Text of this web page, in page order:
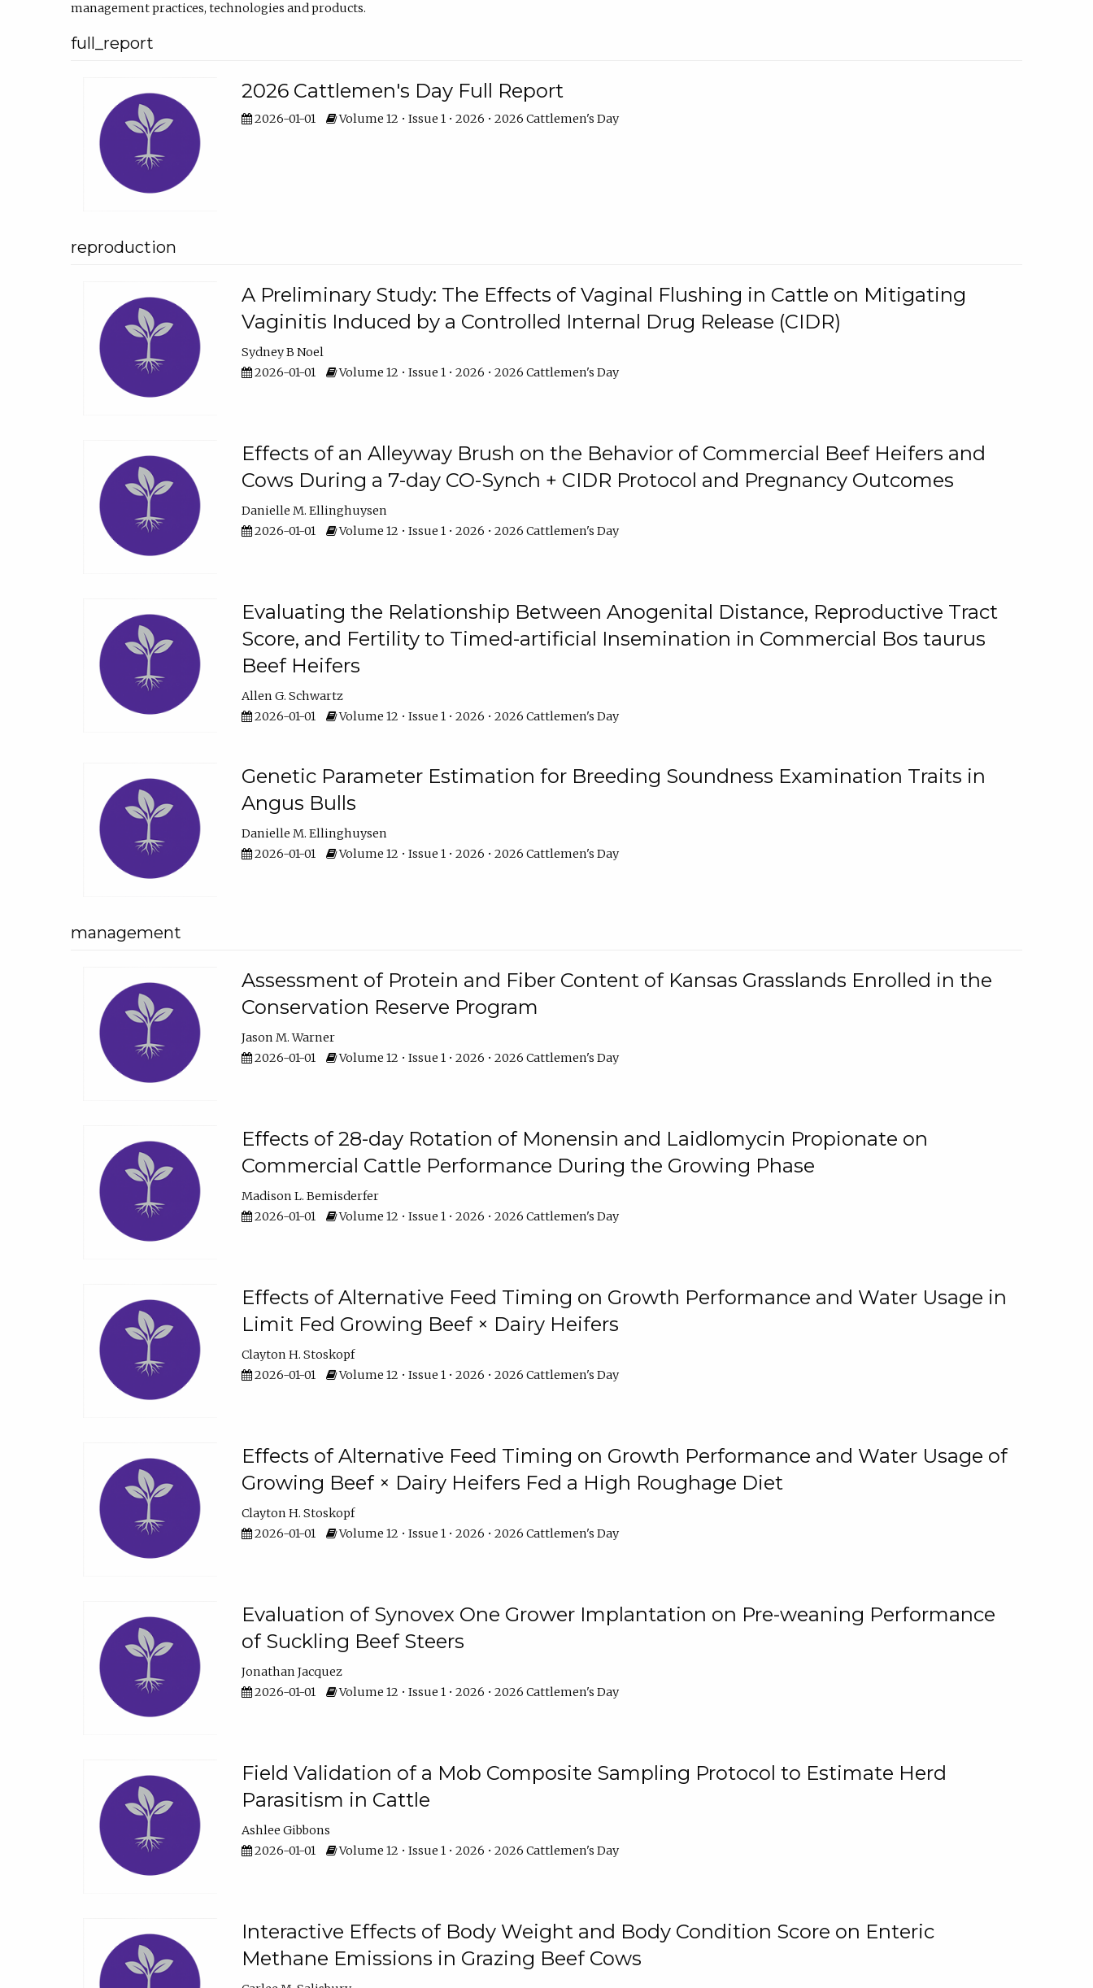
management practices, technologies and products.
full_report
2026 Cattlemen's Day Full Report
2026-01-01 Volume 12 • Issue 1 • 2026 • 2026 Cattlemen's Day
reproduction
A Preliminary Study: The Effects of Vaginal Flushing in Cattle on Mitigating
Vaginitis Induced by a Controlled Internal Drug Release (CIDR)
Sydney B Noel
2026-01-01
Volume 12 • Issue 1 • 2026 • 2026 Cattlemen's Day
Effects of an Alleyway Brush on the Behavior of Commercial Beef Heifers and
Cows During a 7-day CO-Synch + CIDR Protocol and Pregnancy Outcomes
Danielle M. Ellinghuysen
2026-01-01
Volume 12 • Issue 1 • 2026 • 2026 Cattlemen's Day
Evaluating the Relationship Between Anogenital Distance, Reproductive Tract
Score, and Fertility to Timed-artificial Insemination in Commercial Bos taurus
Beef Heifers
Allen G. Schwartz
2026-01-01
Volume 12 • Issue 1 • 2026 • 2026 Cattlemen's Day
Genetic Parameter Estimation for Breeding Soundness Examination Traits in
Angus Bulls
Danielle M. Ellinghuysen
2026-01-01
Volume 12 • Issue 1 • 2026 • 2026 Cattlemen's Day
management
Assessment of Protein and Fiber Content of Kansas Grasslands Enrolled in the
Conservation Reserve Program
Jason M. Warner
2026-01-01
Volume 12 • Issue 1 • 2026 • 2026 Cattlemen's Day
Effects of 28-day Rotation of Monensin and Laidlomycin Propionate on
Commercial Cattle Performance During the Growing Phase
Madison L. Bemisderfer
2026-01-01
Volume 12 • Issue 1 • 2026 • 2026 Cattlemen's Day
Effects of Alternative Feed Timing on Growth Performance and Water Usage in
Limit Fed Growing Beef × Dairy Heifers
Clayton H. Stoskopf
2026-01-01
Volume 12 • Issue 1 • 2026 • 2026 Cattlemen's Day
Effects of Alternative Feed Timing on Growth Performance and Water Usage of
Growing Beef × Dairy Heifers Fed a High Roughage Diet
Clayton H. Stoskopf
2026-01-01
Volume 12 • Issue 1 • 2026 • 2026 Cattlemen's Day
Evaluation of Synovex One Grower Implantation on Pre-weaning Performance
of Suckling Beef Steers
Jonathan Jacquez
2026-01-01
Volume 12 • Issue 1 • 2026 • 2026 Cattlemen's Day
Field Validation of a Mob Composite Sampling Protocol to Estimate Herd
Parasitism in Cattle
Ashlee Gibbons
2026-01-01
Volume 12 • Issue 1 • 2026 • 2026 Cattlemen's Day
Interactive Effects of Body Weight and Body Condition Score on Enteric
Methane Emissions in Grazing Beef Cows